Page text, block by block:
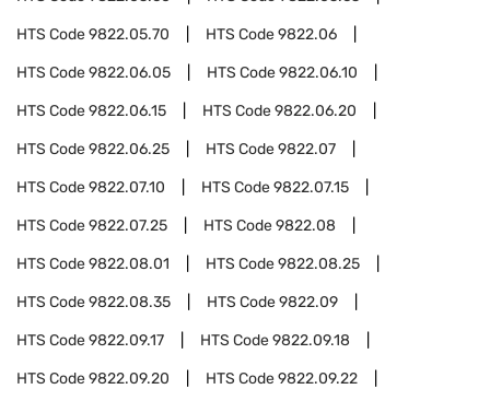
HTS Code9822.05.70 HTS Code9822.06
HTS Code9822.06.05 HTS Code9822.06.10
HTS Code9822.06.15 HTS Code9822.06.20
HTS Code9822.06.25 HTS Code9822.07
HTS Code9822.07.10 HTS Code9822.07.15
HTS Code9822.07.25 HTS Code9822.08
HTS Code9822.08.01 HTS Code9822.08.25
HTS Code9822.08.35 HTS Code9822.09
HTS Code9822.09.17 HTS Code9822.09.18
HTS Code9822.09.20 HTS Code9822.09.22